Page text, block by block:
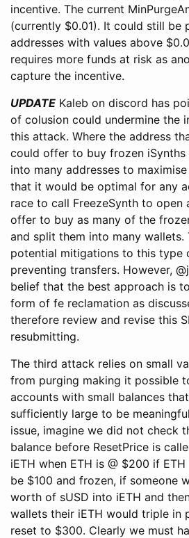
incentive. The current
(currently $0.01). It could still
addresses with values above
requires more funds at risk as
capture the incentive.
UPDATE Kaleb on discord has
of colusion could undermine the
this attack. Where the address
could offer to buy frozen iSynths
into many addresses to
that it would be optimal for any
race to call FreezeSynth to open
offer to buy as many of the
and split them into many wallets.
potential mitigations to this type
preventing transfers. However,
belief that the best approach is
form of fe reclamation as
therefore review and revise this
resubmitting.
The third attack relies on small
from purging making it possible
accounts with small balances
sufficiently large to be
issue, imagine we did not check
balance before ResetPrice is
iETH when ETH is @ $200 if
be $100 and frozen, if someone
worth of sUSD into iETH and
wallets their iETH would triple in
reset to $300. Clearly we must